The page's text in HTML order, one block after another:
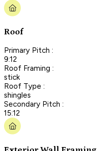
Roof
Primary Pitch :
9:12
Roof Framing :
stick
Roof Type :
shingles
Secondary Pitch :
15:12